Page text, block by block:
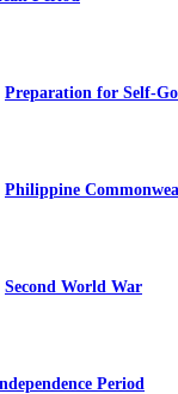
Preparation for Self-
Philippine
Second World War
Period